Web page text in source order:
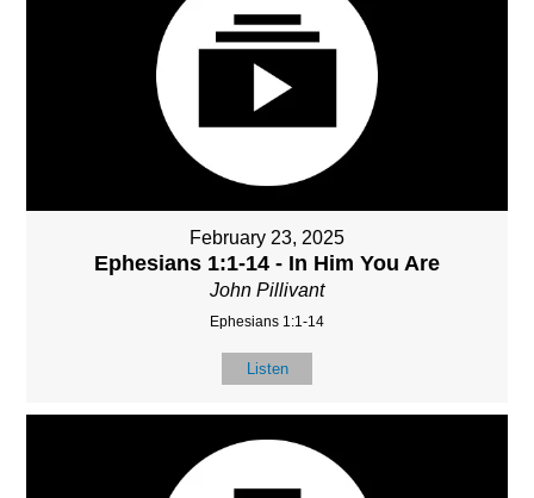
February 23, 2025
Ephesians 1:1-14 - In Him You Are
John Pillivant
Ephesians 1:1-14
Listen